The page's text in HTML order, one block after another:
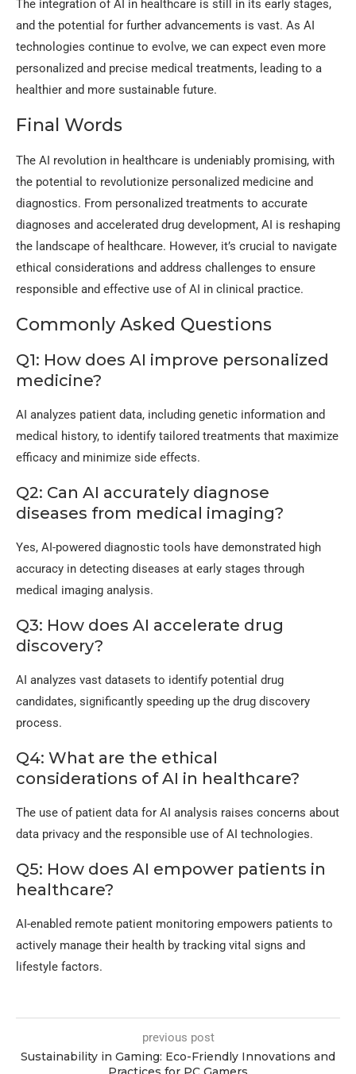
The integration of AI in healthcare is still in its early stages,
and the potential for further advancements is vast. As AI
technologies continue to evolve, we can expect even more
personalized and precise medical treatments, leading to a
healthier and more sustainable future.
Final Words
The AI revolution in healthcare is undeniably promising, with
the potential to revolutionize personalized medicine and
diagnostics. From personalized treatments to accurate
diagnoses and accelerated drug development, AI is reshaping
the landscape of healthcare. However, it’s crucial to navigate
ethical considerations and address challenges to ensure
responsible and effective use of AI in clinical practice.
Commonly Asked Questions
Q1: How does AI improve personalized
medicine?
AI analyzes patient data, including genetic information and
medical history, to identify tailored treatments that maximize
efficacy and minimize side effects.
Q2: Can AI accurately diagnose
diseases from medical imaging?
Yes, AI-powered diagnostic tools have demonstrated high
accuracy in detecting diseases at early stages through
medical imaging analysis.
Q3: How does AI accelerate drug
discovery?
AI analyzes vast datasets to identify potential drug
candidates, significantly speeding up the drug discovery
process.
Q4: What are the ethical
considerations of AI in healthcare?
The use of patient data for AI analysis raises concerns about
data privacy and the responsible use of AI technologies.
Q5: How does AI empower patients in
healthcare?
AI-enabled remote patient monitoring empowers patients to
actively manage their health by tracking vital signs and
lifestyle factors.
previous post
Sustainability in Gaming: Eco-Friendly Innovations and